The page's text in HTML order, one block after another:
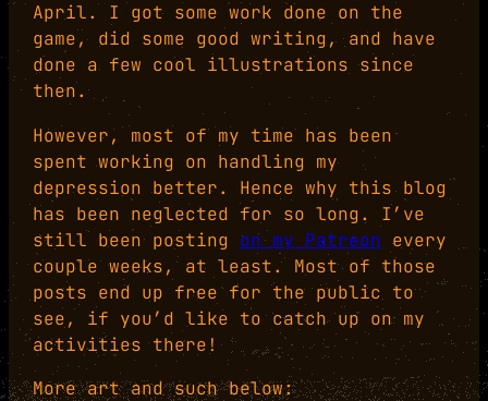
April. I got some work done on the
game, did some good writing, and have
done a few cool illustrations since
then.
However, most of my time has been
spent working on handling my
depression better. Hence why this blog
has been neglected for so long. I’ve
still been posting on my Patreon every
couple weeks, at least. Most of those
posts end up free for the public to
see, if you’d like to catch up on my
activities there!
More art and such below: